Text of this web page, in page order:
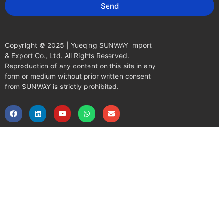
Send
Copyright © 2025 | Yueqing SUNWAY Import
& Export Co., Ltd. All Rights Reserved.
Reproduction of any content on this site in any
form or medium without prior written consent
from SUNWAY is strictly prohibited.